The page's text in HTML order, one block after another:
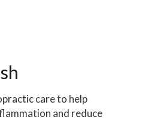
care to help
and reduce